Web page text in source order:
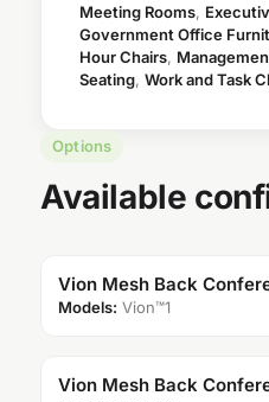
Meeting Rooms,
Government Office
Hour Chairs,
Seating, Work and Task
Options
Available
Vion Mesh Back
Models: Vion™1
Vion Mesh Back